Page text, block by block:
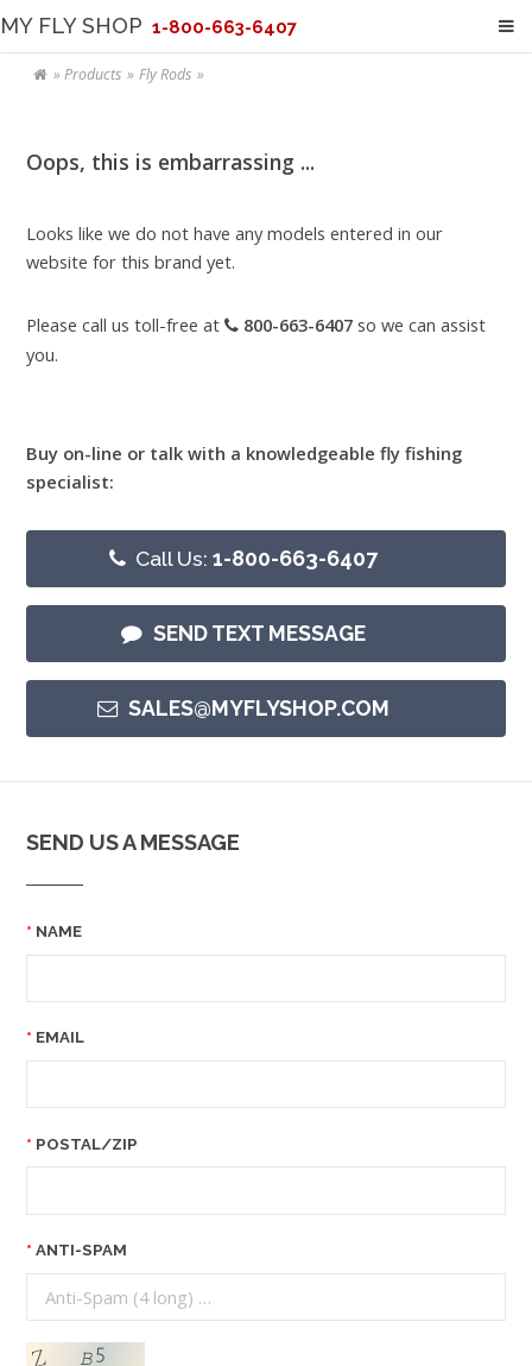
MY FLY SHOP 1-800-663-6407
Products Fly Rods
Oops, this is embarrassing ...
Looks like we do not have any models entered in our
website for this brand yet.
Please call us toll-free at 800-663-6407 so we can assist
you.
Buy on-line or talk with a knowledgeable fly fishing
specialist:
Call Us:1-800-663-6407
SEND TEXT MESSAGE
SALES@MYFLYSHOP.COM
SEND US A MESSAGE
NAME
EMAIL
POSTAL/ZIP
ANTI-SPAM